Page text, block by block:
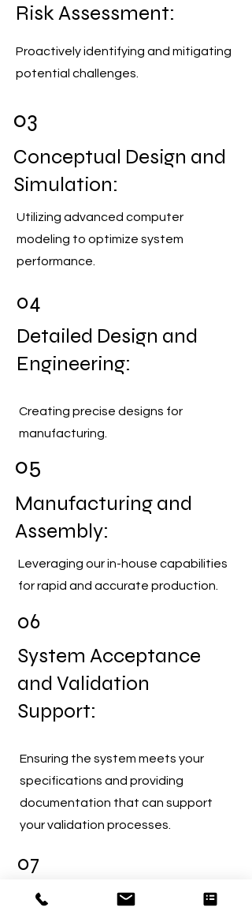
Risk Assessment:
Proactively identifying and mitigating
potential challenges.
03
Conceptual Design and
Simulation:
Utilizing advanced computer
modeling to optimize system
performance.
04
Detailed Design and
Engineering:
Creating precise designs for
manufacturing.
05
Manufacturing and
Assembly:
Leveraging our in-house capabilities
for rapid and accurate production.
06
System Acceptance
and Validation
Support:
Ensuring the system meets your
specifications and providing
documentation that can support
your validation processes.
07
Seamless Deployment